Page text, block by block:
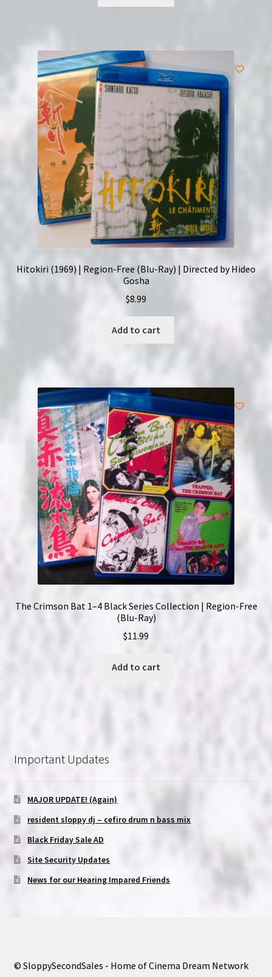
Hitokiri (1969) | Region-Free (Blu-Ray) | Directed by Hideo
Gosha
$8.99
Add to cart
The Crimson Bat 1–4 Black Series Collection | Region-Free
(Blu-Ray)
$11.99
Add to cart
Important Updates
MAJOR UPDATE! (Again)
resident sloppy dj – cefiro drum n bass mix
Black Friday Sale AD
Site Security Updates
News for our Hearing Impared Friends
© SloppySecondSales - Home of Cinema Dream Network